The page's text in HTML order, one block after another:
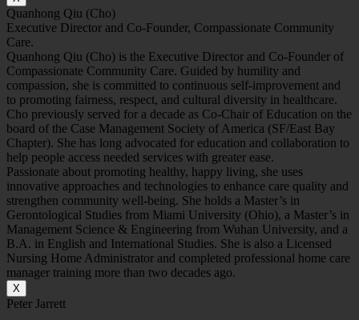
Quanhong Qiu (Cho)
Executive Director and Co-Founder, Compassionate Community
Care.
Quanhong Qiu (Cho) is the Executive Director and Co-Founder of
Compassionate Community Care. Guided by humility and
compassion, she is committed to continuous self-improvement and
to promoting fairness, respect, and cultural diversity in healthcare.
Cho previously served for a decade as Co-Chair of Education on the
board of the Case Management Society of America (SF/East Bay
Chapter). She has long advocated for education and collaboration to
help people access needed services with greater ease.
Passionate about promoting healthy, happy living, she uses
innovative approaches and technologies to enhance care quality and
strengthen community well-being. She holds a Master’s in
Gerontological Studies from Miami University (Ohio), a Master’s in
Management Science & Engineering from Wuhan University, and a
B.A. in English and International Studies. She is also a Licensed
Nursing Home Administrator and completed professional home care
manager training more than two decades ago.
X
Peter Jarrett